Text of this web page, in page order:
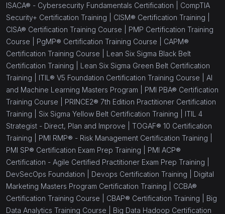
ISACA® - Cybersecurity Fundamentals Certification | CompTIA
Security+ Certification Training | CISM® Certification Training |
CISA® Certification Training Course | PMP Certification Training
Course | PgMP® Certification Training Course | CAPM®
Certification Training Course | Lean Six Sigma Black Belt
Certification Training | Lean Six Sigma Green Belt Certification
Training | ITIL® V5 Foundation Certification Training Course | AI
and Machine Learning Masters Program | PMI PBA® Certification
Training Course | PRINCE2® 7th Edition Practitioner Certification
Training | Six Sigma Yellow Belt Certification Training | ITIL 4
Strategist - Direct, Plan and Improve | TOGAF® 10 Certification
Training | PMI RMP® - Risk Management Certification Training |
PMI SP® Certification Exam Prep Training | PMI ACP®
Certification - Agile Certified Practitioner Exam Prep Training |
DevSecOps Foundation | Devops Certification Training | Digital
Marketing Masters Program Certification Training | CCBA®
Certification Training Course | CBAP® Certification Training | Big
Data Analytics Training Course | Big Data Hadoop Certification